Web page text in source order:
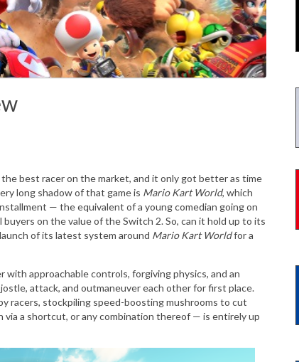
best racer on the market, and it only got better as time
long shadow of that game is Mario Kart World, which
— the equivalent of a young comedian going on
on the value of the Switch 2. So, can it hold up to its
of its latest system around Mario Kart Worldfor a
with approachable controls, forgiving physics, and an
attack, and outmaneuver each other for first place.
racers, stockpiling speed-boosting mushrooms to cut
a shortcut, or any combination thereof — is entirely up